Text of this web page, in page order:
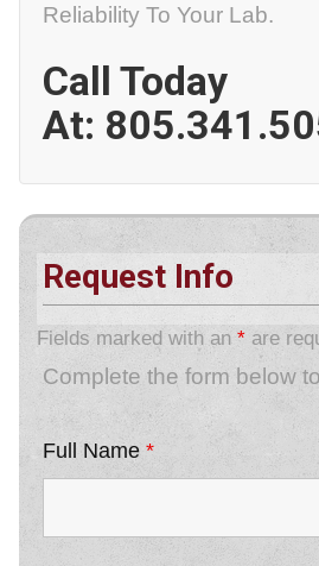
Reliability To Your Lab.
Call Today
At:
Request Info
Fields marked with an * are
Complete the form below
Full Name *